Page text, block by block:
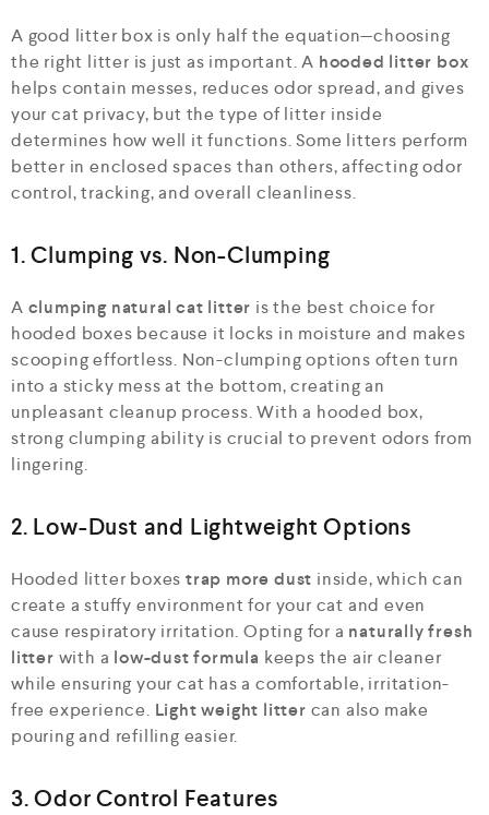
A good litter box is only half the equation—choosing
the right litter is just as important. A hooded litter box
helps contain messes, reduces odor spread, and gives
your cat privacy, but the type of litter inside
determines how well it functions. Some litters perform
better in enclosed spaces than others, affecting odor
control, tracking, and overall cleanliness.
1. Clumping vs. Non-Clumping
A clumping natural cat litter is the best choice for
hooded boxes because it locks in moisture and makes
scooping effortless. Non-clumping options often turn
into a sticky mess at the bottom, creating an
unpleasant cleanup process. With a hooded box,
strong clumping ability is crucial to prevent odors from
lingering.
2. Low-Dust and Lightweight Options
Hooded litter boxes trap more dust inside, which can
create a stuffy environment for your cat and even
cause respiratory irritation. Opting for a naturally fresh
litter with a low-dust formula keeps the air cleaner
while ensuring your cat has a comfortable, irritation-
free experience. Light weight litter can also make
pouring and refilling easier.
3. Odor Control Features